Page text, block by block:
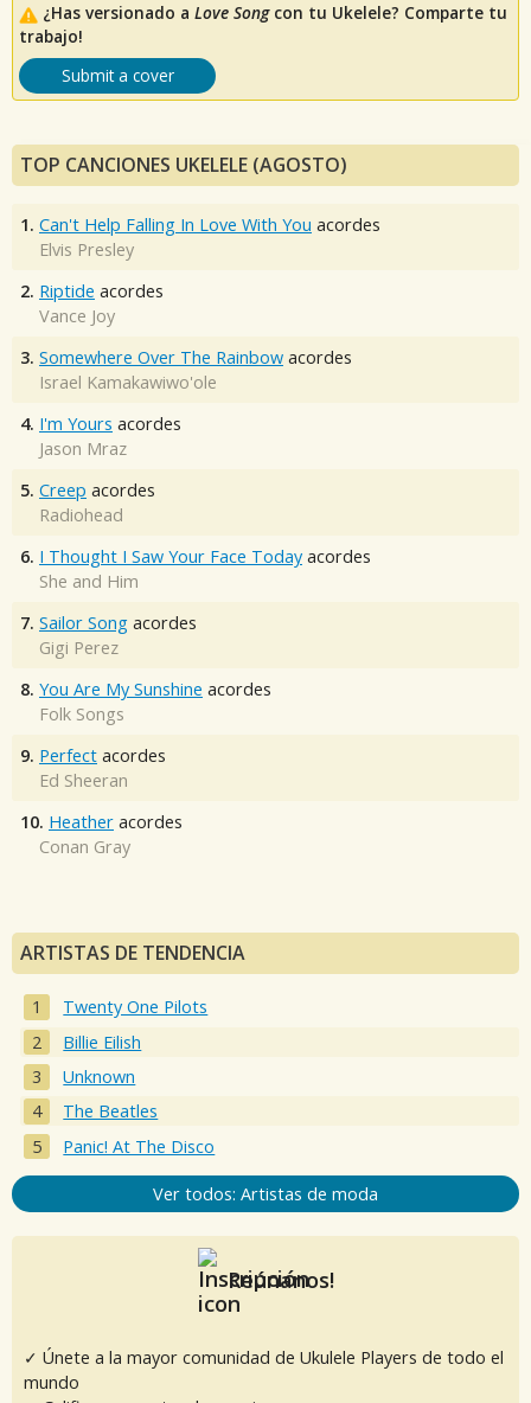
¿Has versionado a Love Songcon tu Ukelele? Comparte tu
trabajo!
Submit a cover
TOP CANCIONES UKELELE (AGOSTO)
1. Can't Help Falling In Love With You acordes
Elvis Presley
2. Riptide acordes
Vance Joy
3. Somewhere Over The Rainbow acordes
Israel Kamakawiwo'ole
4. I'm Yours acordes
Jason Mraz
5. Creep acordes
Radiohead
6. I Thought I Saw Your Face Today acordes
She and Him
7. Sailor Song acordes
Gigi Perez
8. You Are My Sunshine acordes
Folk Songs
9. Perfect acordes
Ed Sheeran
10. Heather acordes
Conan Gray
ARTISTAS DE TENDENCIA
Twenty One Pilots
Billie Eilish
Unknown
The Beatles
Panic! At The Disco
Ver todos: Artistas de moda
Reúnanos!
✓ Únete a la mayor comunidad de Ukulele Players de todo el
mundo